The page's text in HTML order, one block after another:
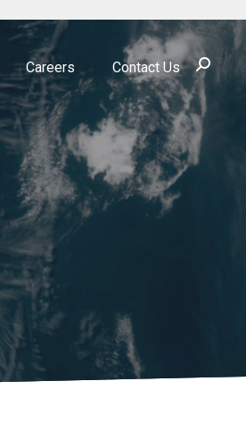
Careers Contact Us Search: